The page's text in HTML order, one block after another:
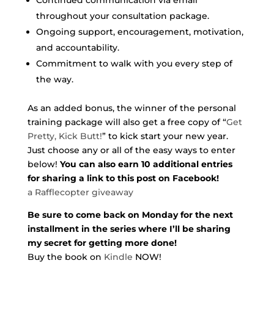
throughout your consultation package.
Ongoing support, encouragement, motivation,
and accountability.
Commitment to walk with you every step of
the way.
As an added bonus, the winner of the personal
training package will also get a free copy of “Get
Pretty, Kick Butt!” to kick start your new year.
Just choose any or all of the easy ways to enter
below! You can also earn 10 additional entries
for sharing a link to this post on Facebook!
a Rafflecopter giveaway
Be sure to come back on Monday for the next
installment in the series where I’ll be sharing
my secret for getting more done!
Buy the book on Kindle NOW!